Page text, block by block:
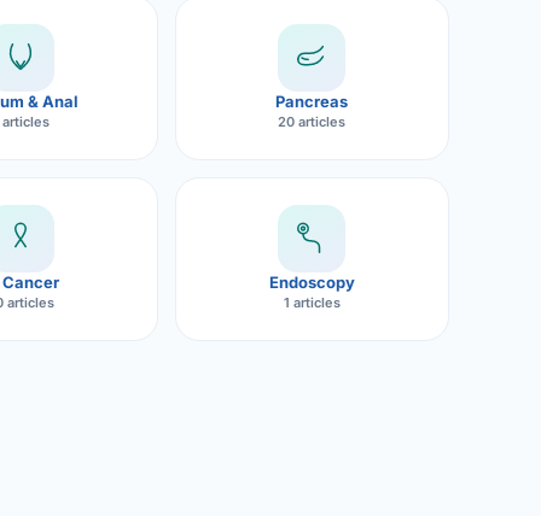
& Anal
articles
Pancreas
20 articles
Cancer
articles
Endoscopy
1 articles